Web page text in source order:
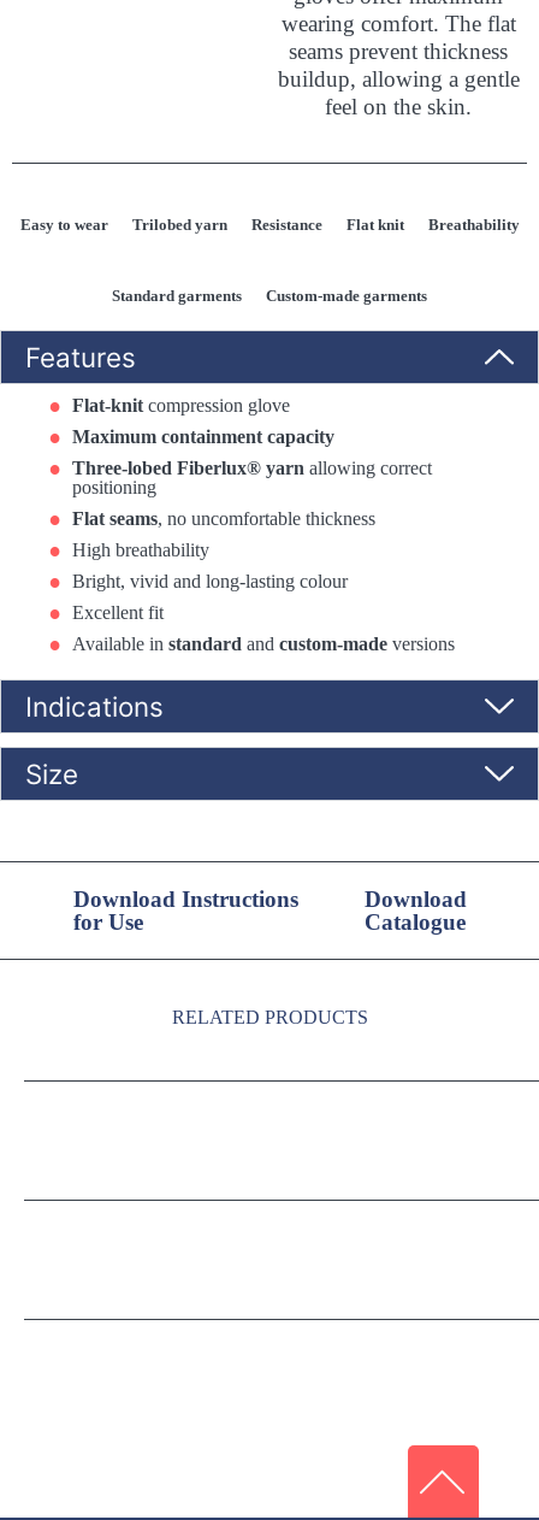
wearing comfort. The flat
seams prevent thickness
buildup, allowing a gentle
feel on the skin.
Easy to wear Trilobed yarn Resistance Flat knit Breathability
Standard garments Custom-made garments
Features
Flat-knit compression glove
Maximum containment capacity
Three-lobed Fiberlux® yarn allowing correct
positioning
Flat seams, no uncomfortable thickness
High breathability
Bright, vivid and long-lasting colour
Excellent fit
Available in standard and custom-made versions
Indications
Size
Download Instructions
for Use
Download
Catalogue
RELATED PRODUCTS